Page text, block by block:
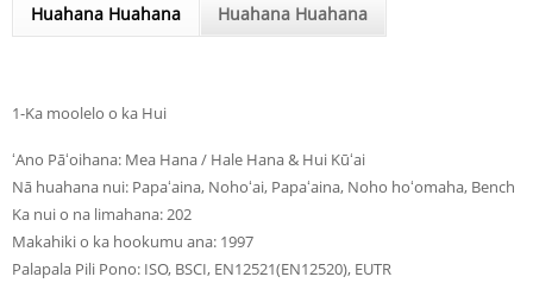
Huahana Huahana Huahana Huahana
1-Ka moolelo o ka Hui
ʻAno Pāʻoihana: Mea Hana / Hale Hana & Hui Kūʻai
Nā huahana nui: Papaʻaina, Nohoʻai, Papaʻaina, Noho hoʻomaha, Bench
Ka nui o na limahana: 202
Makahiki o ka hookumu ana: 1997
Palapala Pili Pono: ISO, BSCI, EN12521(EN12520), EUTR